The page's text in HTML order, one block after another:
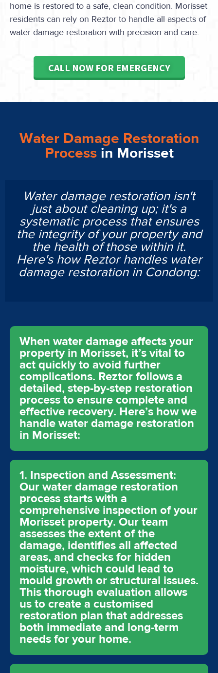
home is restored to a safe, clean condition. Morisset
residents can rely on Reztor to handle all aspects of
water damage restoration with precision and care.
CALL NOW FOR EMERGENCY
Water Damage Restoration
Process in Morisset
Water damage restoration isn't
just about cleaning up; it's a
systematic process that ensures
the integrity of your property and
the health of those within it.
Here's how Reztor handles water
damage restoration in Condong:
When water damage affects your
property in Morisset, it’s vital to
act quickly to avoid further
complications. Reztor follows a
detailed, step-by-step restoration
process to ensure complete and
effective recovery. Here’s how we
handle water damage restoration
in Morisset:
1. Inspection and Assessment:
Our water damage restoration
process starts with a
comprehensive inspection of your
Morisset property. Our team
assesses the extent of the
damage, identifies all affected
areas, and checks for hidden
moisture, which could lead to
mould growth or structural issues.
This thorough evaluation allows
us to create a customised
restoration plan that addresses
both immediate and long-term
needs for your home.